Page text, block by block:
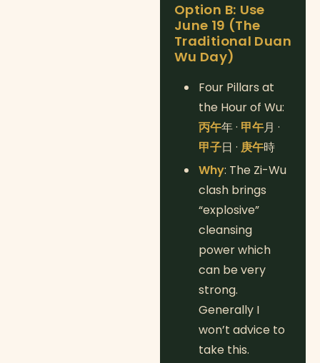
Option B: Use
June 19 (The
Traditional Duan
Wu Day)
Four Pillars at
the Hour of Wu:
丙午年 · 甲午月 ·
甲子日 · 庚午時
Why: The Zi-Wu
clash brings
“explosive”
cleansing
power which
can be very
strong.
Generally I
won’t advice to
take this.